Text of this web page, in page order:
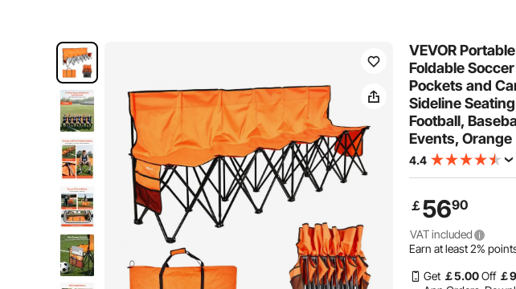
2
Black
VEVOR
Foldable
Pockets and
Sideline
Football,
Events, Orange
4.4
￡5690
VAT included
Earn at least2%
Get ￡5.00Off ￡